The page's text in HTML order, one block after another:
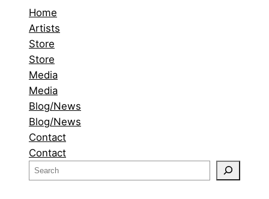
Home
Artists
Store
Store
Media
Media
Blog/News
Blog/News
Contact
Contact
e